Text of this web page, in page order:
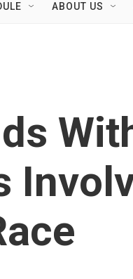
ABOUT US